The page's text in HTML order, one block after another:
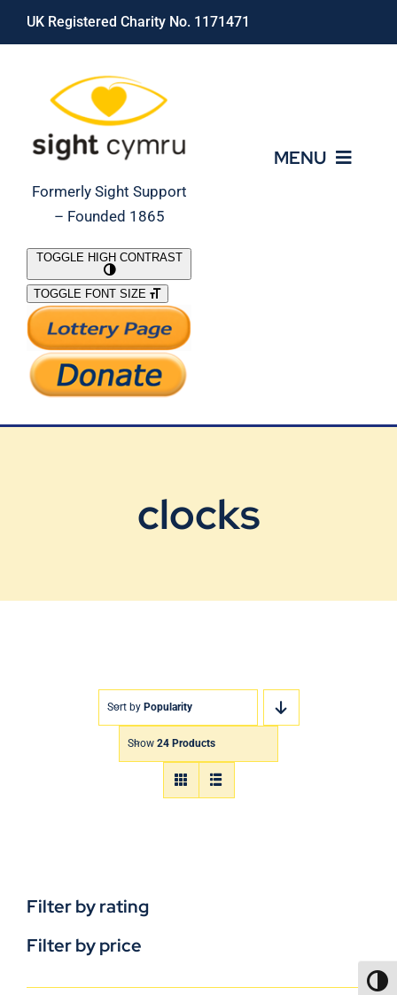
Skip
UK Registered Charity No. 1171471
Formerly Sight Support
– Founded 1865
MENU
What We Do
Support Our Work
TOGGLE HIGH CONTRAST
TOGGLE FONT SIZE
clocks
Sort by Popularity
Show 24 Products
Filter by rating
Filter by price